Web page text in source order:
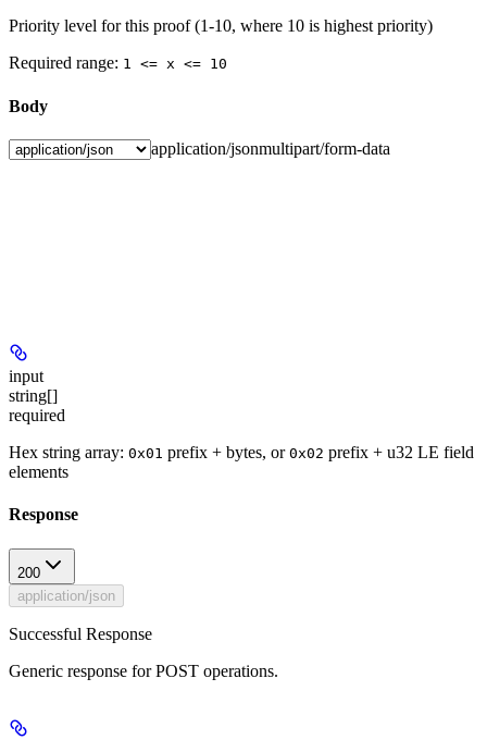
Priority level for this proof (1-10, where 10 is highest priority)
Required range: 1 <= x <= 10
Body
application/jsonmultipart/form-data
input
string[]
required
Hex string array: 0x01 prefix + bytes, or 0x02 prefix + u32 LE field
elements
Response
200
application/json
Successful Response
Generic response for POST operations.